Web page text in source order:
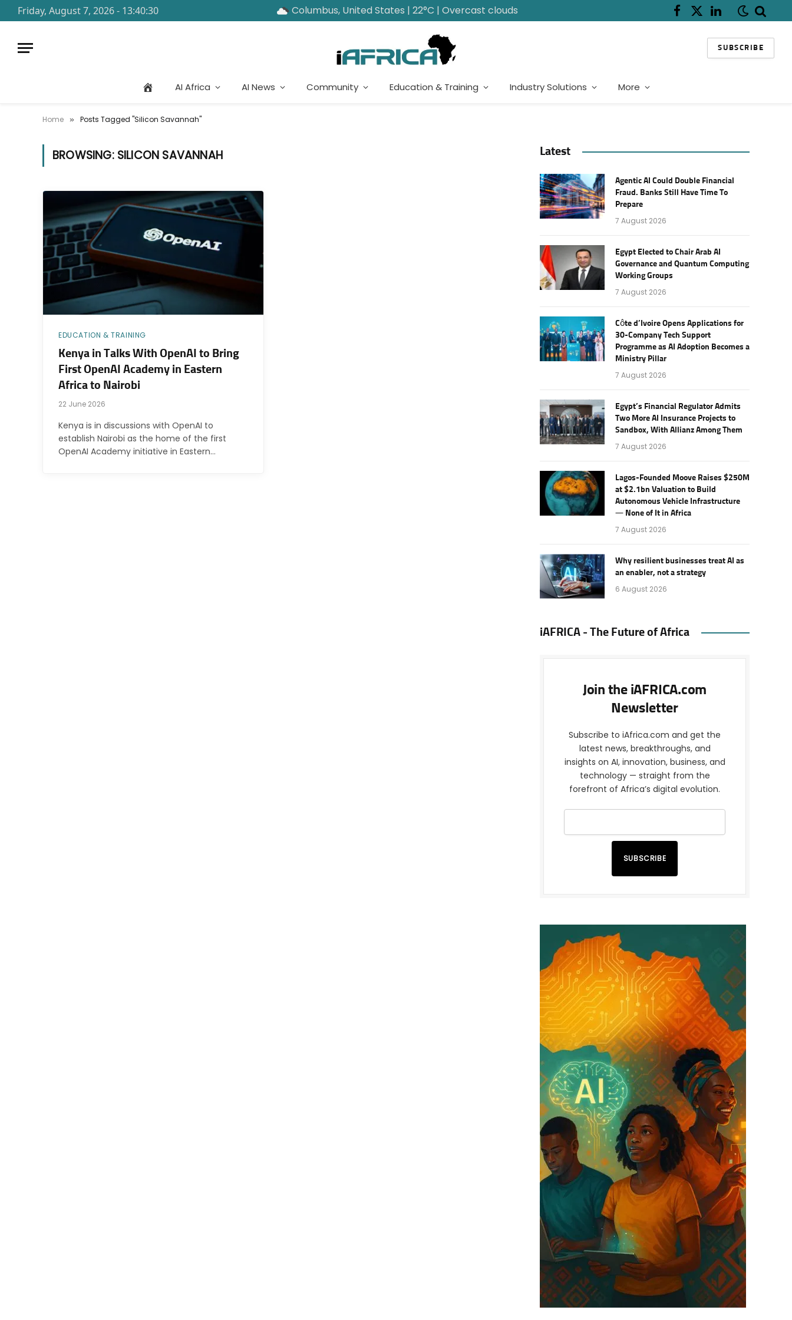
Friday, August 7, 2026 - 13:40:30 Columbus, United States | 22°C | Overcast clouds Facebook
X
LinkedIn
SUBSCRIBE
AI Africa AI News Community Education & Training Industry Solutions More
Home » Posts Tagged "Silicon Savannah"
BROWSING: SILICON SAVANNAH
EDUCATION & TRAINING
Kenya in Talks With OpenAI to Bring
First OpenAI Academy in Eastern
Africa to Nairobi
22 June 2026
Kenya is in discussions with OpenAI to
establish Nairobi as the home of the first
OpenAI Academy initiative in Eastern…
Latest
Agentic AI Could Double Financial
Fraud. Banks Still Have Time To
Prepare
7 August 2026
Egypt Elected to Chair Arab AI
Governance and Quantum Computing
Working Groups
7 August 2026
Côte d’Ivoire Opens Applications for
30-Company Tech Support
Programme as AI Adoption Becomes a
Ministry Pillar
7 August 2026
Egypt’s Financial Regulator Admits
Two More AI Insurance Projects to
Sandbox, With Allianz Among Them
7 August 2026
Lagos-Founded Moove Raises $250M
at $2.1bn Valuation to Build
Autonomous Vehicle Infrastructure
— None of It in Africa
7 August 2026
Why resilient businesses treat AI as
an enabler, not a strategy
6 August 2026
iAFRICA - The Future of Africa
Join the iAFRICA.com
Newsletter
Subscribe to iAfrica.com and get the
latest news, breakthroughs, and
insights on AI, innovation, business, and
technology — straight from the
forefront of Africa’s digital evolution.
SUBSCRIBE